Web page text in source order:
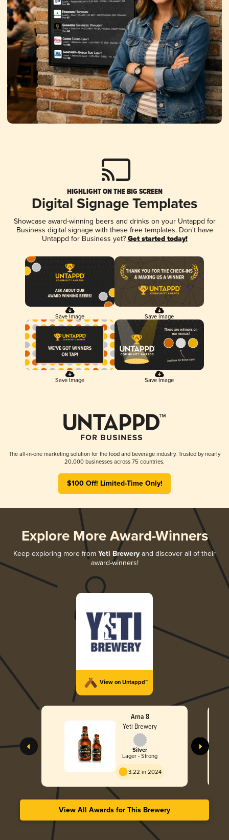
HIGHLIGHT ON THE BIG SCREEN
Digital Signage Templates
Showcase award-winning beers and drinks on your Untappd for
Business digital signage with these free templates. Don't have
Untappd for Business yet? Get started today!
Save Image Save Image
Save Image Save Image
The all-in-one marketing solution for the food and beverage industry. Trusted by nearly
20,000 businesses across 75 countries.
$100 Off! Limited-Time Only!
Explore More Award-Winners
Keep exploring more from Yeti Brewery and discover all of their
award-winners!
View on Untappd™
Arna 8
Yeti Brewery
Silver
Lager - Strong
3.22 in 2024
View All Awards for This Brewery